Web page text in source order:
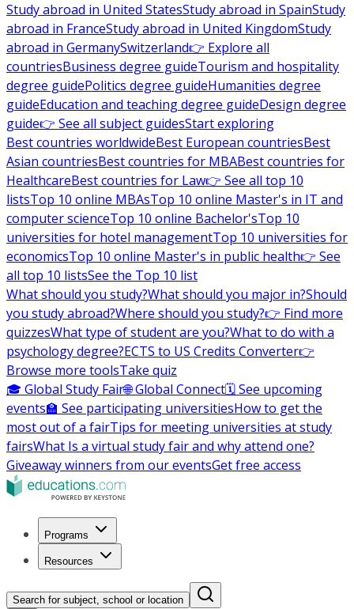
Study abroad in United StatesStudy abroad in SpainStudy
abroad in FranceStudy abroad in United KingdomStudy
abroad in GermanySwitzerland👉 Explore all
countriesBusiness degree guideTourism and hospitality
degree guidePolitics degree guideHumanities degree
guideEducation and teaching degree guideDesign degree
guide👉 See all subject guidesStart exploring
Best countries worldwideBest European countriesBest
Asian countriesBest countries for MBABest countries for
HealthcareBest countries for Law👉 See all top 10
listsTop 10 online MBAsTop 10 online Master's in IT and
computer scienceTop 10 online Bachelor'sTop 10
universities for hotel managementTop 10 universities for
economicsTop 10 online Master's in public health👉 See
all top 10 listsSee the Top 10 list
What should you study?What should you major in?Should
you study abroad?Where should you study?👉 Find more
quizzesWhat type of student are you?What to do with a
psychology degree?ECTS to US Credits Converter👉
Browse more toolsTake quiz
🎓 Global Study Fair🌐 Global Connect🗓️ See upcoming
events🏫 See participating universitiesHow to get the
most out of a fairTips for meeting universities at study
fairsWhat Is a virtual study fair and why attend one?
Giveaway winners from our eventsGet free access
Programs
Resources
Search for subject, school or location